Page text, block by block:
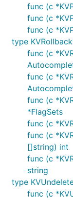
func (c
func (c
func (c
type
func (c
func (c
func (c
*FlagSets
func (c
func (c
[]string) int
func (c
string
type
func (c